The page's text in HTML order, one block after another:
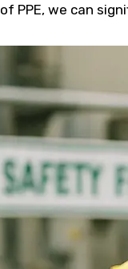
of PPE, we can